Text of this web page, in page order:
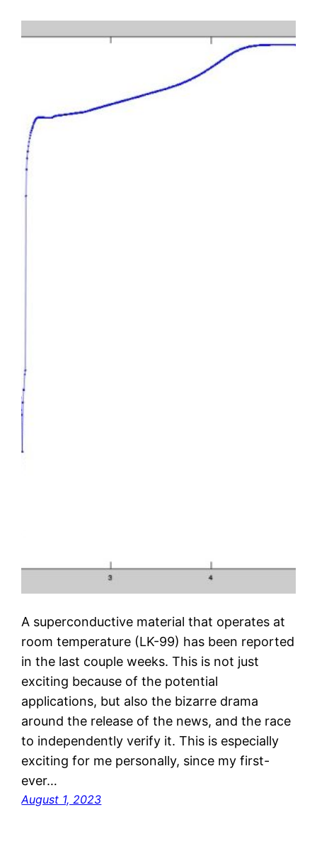
A superconductive material that operates at
room temperature (LK-99) has been reported
in the last couple weeks. This is not just
exciting because of the potential
applications, but also the bizarre drama
around the release of the news, and the race
to independently verify it. This is especially
exciting for me personally, since my first-
ever…
August 1, 2023